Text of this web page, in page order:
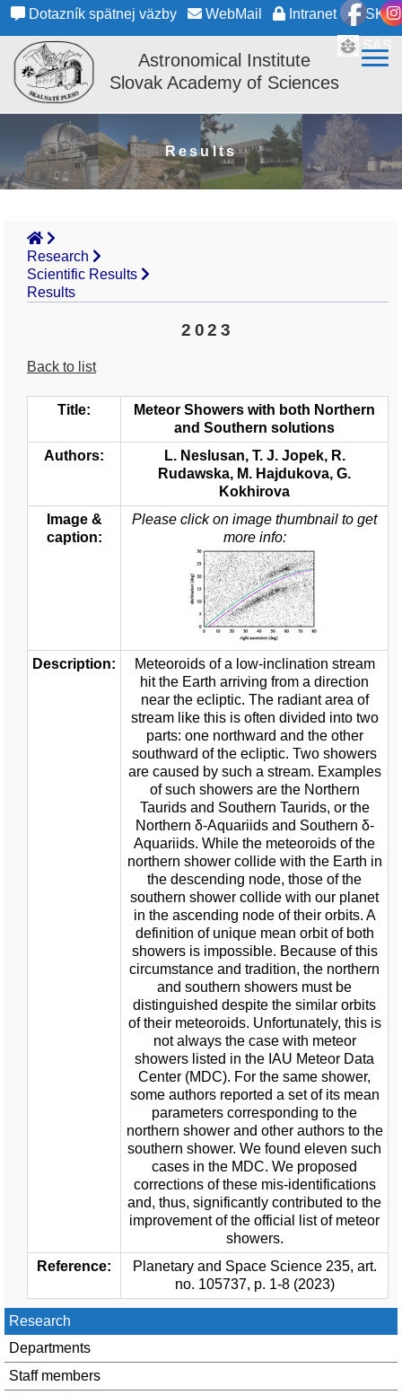
Dotazník spätnej väzby WebMail Intranet SK
Astronomical Institute
Slovak Academy of Sciences
Results
Research
Scientific Results
Results
2023
Back to list
Title:
Meteor Showers with both Northern
and Southern solutions
Authors:
L. Neslusan, T. J. Jopek, R.
Rudawska, M. Hajdukova, G.
Kokhirova
Image &
caption:
Please click on image thumbnail to get
more info:
Description:
Meteoroids of a low-inclination stream
hit the Earth arriving from a direction
near the ecliptic. The radiant area of
stream like this is often divided into two
parts: one northward and the other
southward of the ecliptic. Two showers
are caused by such a stream. Examples
of such showers are the Northern
Taurids and Southern Taurids, or the
Northern δ-Aquariids and Southern δ-
Aquariids. While the meteoroids of the
northern shower collide with the Earth in
the descending node, those of the
southern shower collide with our planet
in the ascending node of their orbits. A
definition of unique mean orbit of both
showers is impossible. Because of this
circumstance and tradition, the northern
and southern showers must be
distinguished despite the similar orbits
of their meteoroids. Unfortunately, this is
not always the case with meteor
showers listed in the IAU Meteor Data
Center (MDC). For the same shower,
some authors reported a set of its mean
parameters corresponding to the
northern shower and other authors to the
southern shower. We found eleven such
cases in the MDC. We proposed
corrections of these mis-identifications
and, thus, significantly contributed to the
improvement of the official list of meteor
showers.
Reference:
Planetary and Space Science 235, art.
no. 105737, p. 1-8 (2023)
Research
Departments
Staff members